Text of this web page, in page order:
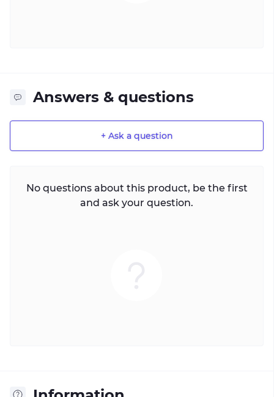
Answers & questions
+ Ask a question
No questions about this product, be the first
and ask your question.